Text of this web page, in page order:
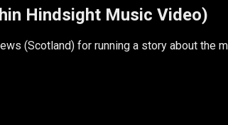
Hindsight Music Video)
(Scotland) for running a story about the